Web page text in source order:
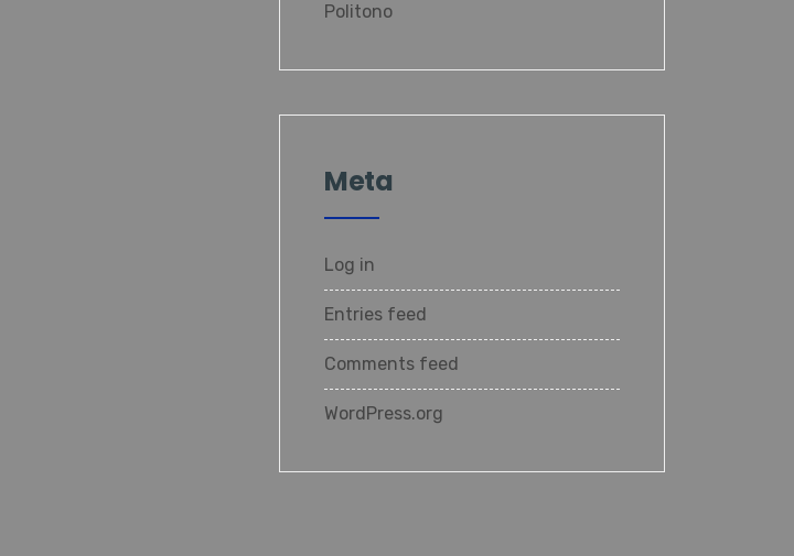
Politono
Meta
Log in
Entries feed
Comments feed
WordPress.org